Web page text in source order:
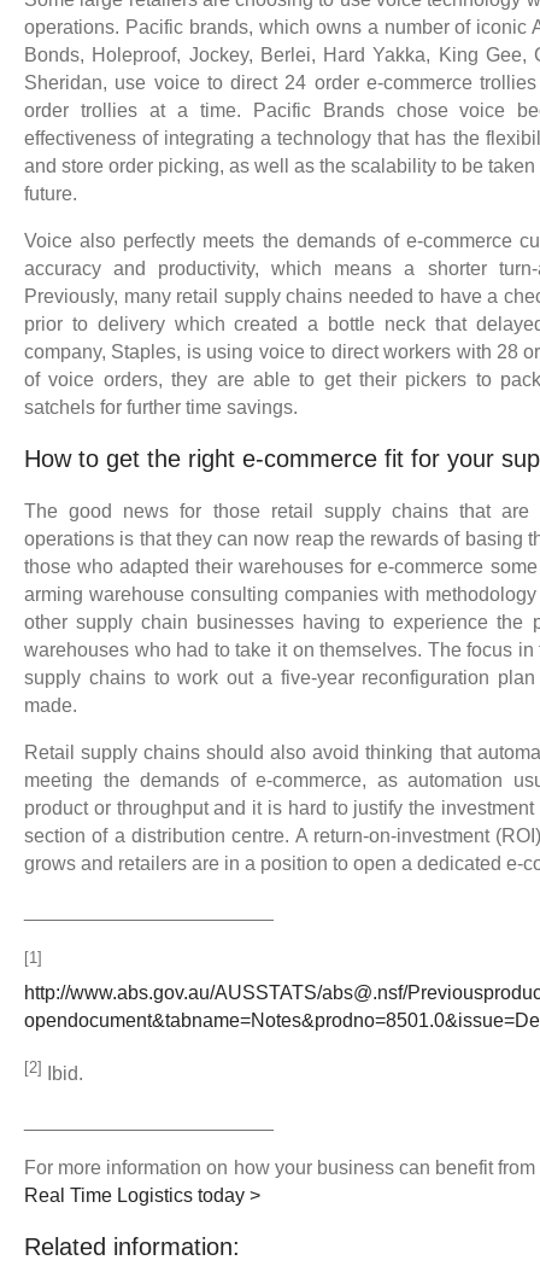
operations. Pacific brands, which owns a number of iconic
Bonds, Holeproof, Jockey, Berlei, Hard Yakka, King Gee,
Sheridan, use voice to direct 24 order e-commerce
order trollies at a time. Pacific Brands chose voice
effectiveness of integrating a technology that has the
and store order picking, as well as the scalability to be
future.
Voice also perfectly meets the demands of e-commerce
accuracy and productivity, which means a shorter
Previously, many retail supply chains needed to have a
prior to delivery which created a bottle neck that
company, Staples, is using voice to direct workers with 28
of voice orders, they are able to get their pickers to
satchels for further time savings.
How to get the right e-commerce fit for your
The good news for those retail supply chains that are
operations is that they can now reap the rewards of basing
those who adapted their warehouses for e-commerce
arming warehouse consulting companies with
other supply chain businesses having to experience
warehouses who had to take it on themselves. The focus
supply chains to work out a five-year reconfiguration
made.
Retail supply chains should also avoid thinking that
meeting the demands of e-commerce, as automation
product or throughput and it is hard to justify the
section of a distribution centre. A return-on-investment
grows and retailers are in a position to open a dedicated e-
[1]
http://www.abs.gov.au/AUSSTATS/abs@.nsf/
[2] Ibid.
For more information on how your business can benefit
Real Time Logistics today >
Related information: